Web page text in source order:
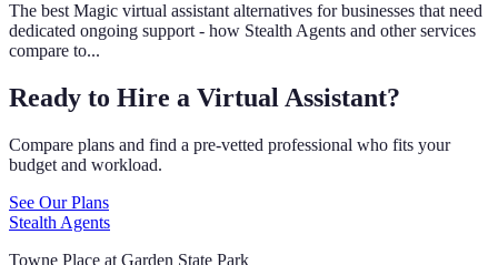
The best Magic virtual assistant alternatives for businesses that need
dedicated ongoing support - how Stealth Agents and other services
compare to...
Ready to Hire a Virtual Assistant?
Compare plans and find a pre-vetted professional who fits your
budget and workload.
See Our Plans
Stealth Agents
Towne Place at Garden State Park